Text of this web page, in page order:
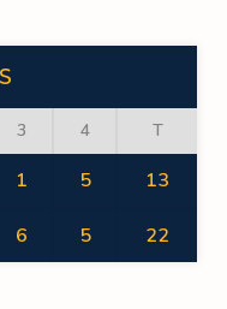
3 4 T
1 5 13
6 5 22